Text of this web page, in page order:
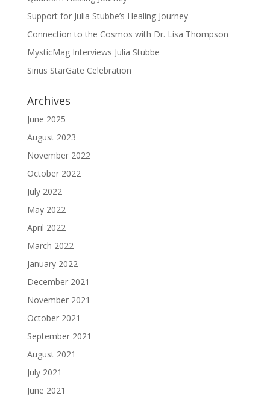
Support for Julia Stubbe’s Healing Journey
Connection to the Cosmos with Dr. Lisa Thompson
MysticMag Interviews Julia Stubbe
Sirius StarGate Celebration
Archives
June 2025
August 2023
November 2022
October 2022
July 2022
May 2022
April 2022
March 2022
January 2022
December 2021
November 2021
October 2021
September 2021
August 2021
July 2021
June 2021